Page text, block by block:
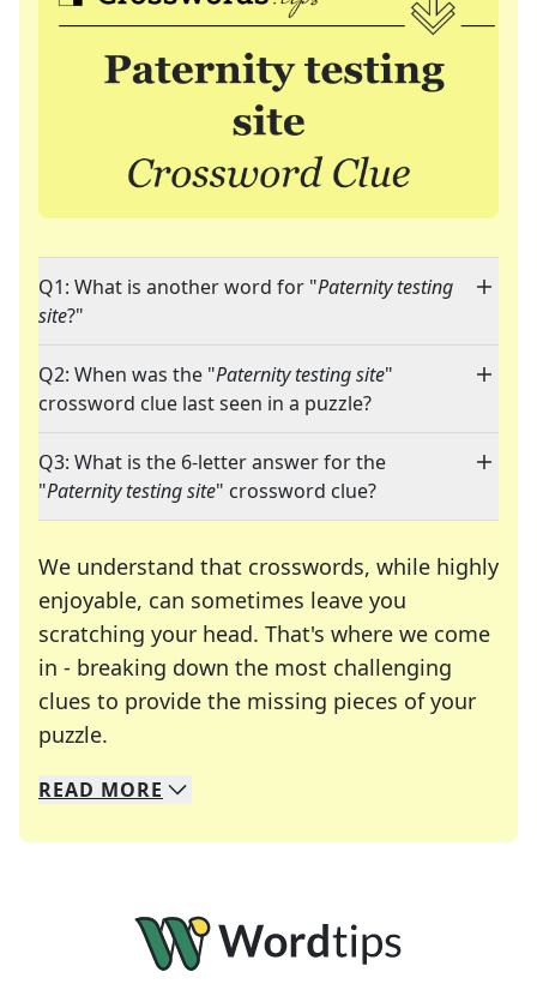
Q1: What is another word for "Paternity testing
site?"
Q2: When was the "Paternity testing site"
crossword clue last seen in a puzzle?
Q3: What is the 6-letter answer for the
"Paternity testing site" crossword clue?
We understand that crosswords, while highly
enjoyable, can sometimes leave you
scratching your head. That's where we come
in - breaking down the most challenging
clues to provide the missing pieces of your
puzzle.
We specialize in solving many of your favorite
Whether you're a daily crossword enthusiast or
READ MORE